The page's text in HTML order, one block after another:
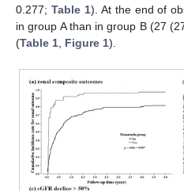
0.277; Table 1). At the end of
in group A than in group B (27
(Table 1 Figure 1).